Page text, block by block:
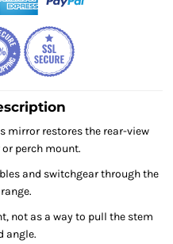
mirror restores the rear-view
perch mount.
and switchgear through the
not as a way to pull the stem
angle.